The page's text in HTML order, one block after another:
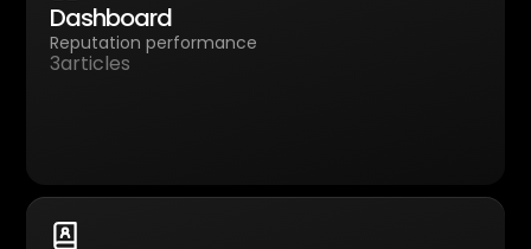
Dashboard
Reputation performance
3articles